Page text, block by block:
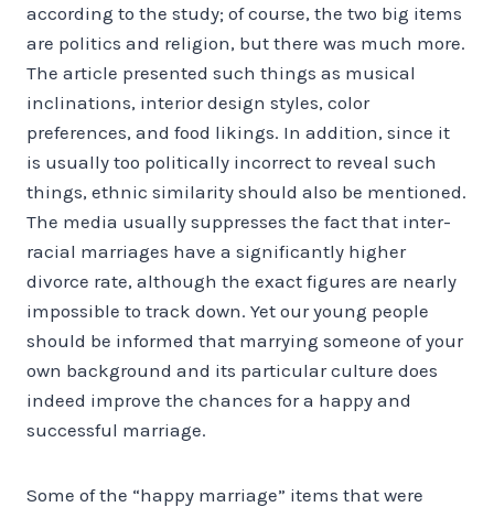
according to the study; of course, the two big items
are politics and religion, but there was much more.
The article presented such things as musical
inclinations, interior design styles, color
preferences, and food likings. In addition, since it
is usually too politically incorrect to reveal such
things, ethnic similarity should also be mentioned.
The media usually suppresses the fact that inter-
racial marriages have a significantly higher
divorce rate, although the exact figures are nearly
impossible to track down. Yet our young people
should be informed that marrying someone of your
own background and its particular culture does
indeed improve the chances for a happy and
successful marriage.
Some of the “happy marriage” items that were